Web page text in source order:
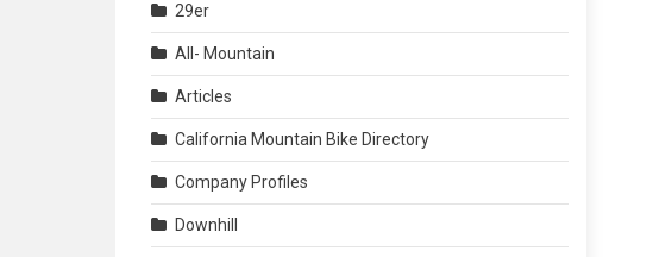
29er
All- Mountain
Articles
California Mountain Bike Directory
Company Profiles
Downhill